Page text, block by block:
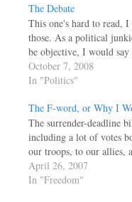
The Debate
This one's hard to read, I
those. As a political
be objective, I would
October 7, 2008
In "Politics"
The F-word, or Why I
The surrender-deadline
including a lot of votes
our troops, to our allies,
April 26, 2007
In "Freedom"